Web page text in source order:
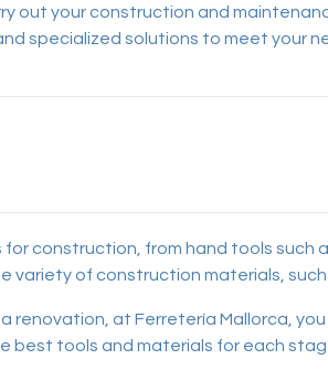
out your construction and
specialized solutions to meet your
construction, from hand tools such
variety of construction materials,
renovation, at Ferretería Mallorca,
best tools and materials for each